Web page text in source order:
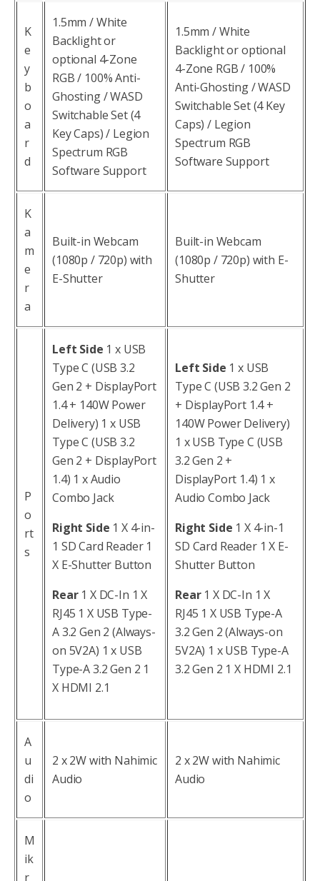
K
e
y
b
o
a
r
d
1.5mm / White
Backlight or
optional 4-Zone
RGB / 100% Anti-
Ghosting / WASD
Switchable Set (4
Key Caps) / Legion
Spectrum RGB
Software Support
1.5mm / White
Backlight or optional
4-Zone RGB / 100%
Anti-Ghosting / WASD
Switchable Set (4 Key
Caps) / Legion
Spectrum RGB
Software Support
K
a
m
e
r
a
Built-in Webcam
(1080p / 720p) with
E-Shutter
Built-in Webcam
(1080p / 720p) with E-
Shutter
P
o
rt
s
Left Side 1 x USB
Type C (USB 3.2
Gen 2 + DisplayPort
1.4 + 140W Power
Delivery) 1 x USB
Type C (USB 3.2
Gen 2 + DisplayPort
1.4) 1 x Audio
Combo Jack
Right Side 1 X 4-in-
1 SD Card Reader 1
X E-Shutter Button
Rear1 X DC-In 1 X
RJ45 1 X USB Type-
A 3.2 Gen 2 (Always-
on 5V2A) 1 x USB
Type-A 3.2 Gen 2 1
X HDMI 2.1
Left Side 1 x USB
Type C (USB 3.2 Gen 2
+ DisplayPort 1.4 +
140W Power Delivery)
1 x USB Type C (USB
3.2 Gen 2 +
DisplayPort 1.4) 1 x
Audio Combo Jack
Right Side 1 X 4-in-1
SD Card Reader 1 X E-
Shutter Button
Rear1 X DC-In 1 X
RJ45 1 X USB Type-A
3.2 Gen 2 (Always-on
5V2A) 1 x USB Type-A
3.2 Gen 2 1 X HDMI 2.1
A
u
di
o
2 x 2W with Nahimic
Audio
2 x 2W with Nahimic
Audio
M
ik
r